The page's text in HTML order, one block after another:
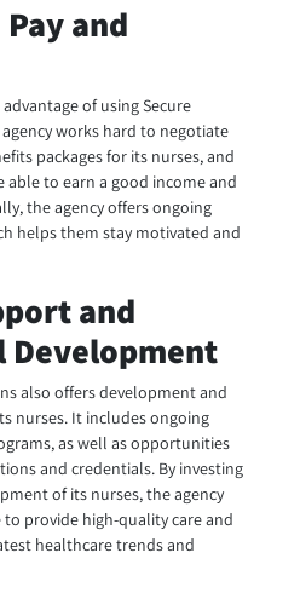
and
of using Secure
works hard to negotiate
packages for its nurses, and
able to earn a good income and
the agency offers ongoing
helps them stay motivated and
and
Development
also offers development and
nurses. It includes ongoing
as well as opportunities
and credentials. By investing
of its nurses, the agency
provide high-quality care and
healthcare trends and